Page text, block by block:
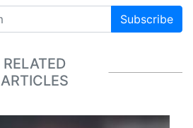
Subscribe
RELATED
ARTICLES